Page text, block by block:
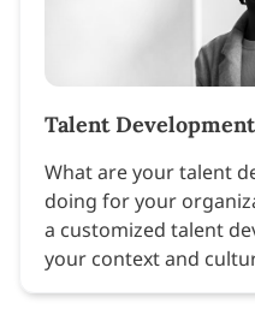
Talent Development
What are your talent
doing for your
a customized talent
your context and